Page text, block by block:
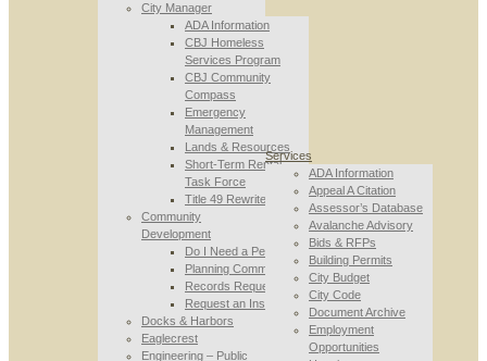
City Manager
ADA Information
CBJ Homeless
Services Program
CBJ Community
Compass
Emergency
Management
Lands & Resources
Short-Term Rental
Task Force
Title 49 Rewrite
Community
Development
Do I Need a Permit
Planning Commission
Records Requests
Request an Inspection
Docks & Harbors
Eaglecrest
Engineering – Public
Services
ADA Information
Appeal A Citation
Assessor’s Database
Avalanche Advisory
Bids & RFPs
Building Permits
City Budget
City Code
Document Archive
Employment
Opportunities